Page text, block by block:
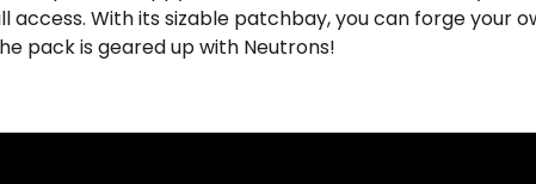
access. With its sizable patchbay, you can forge your
pack is geared up with Neutrons!